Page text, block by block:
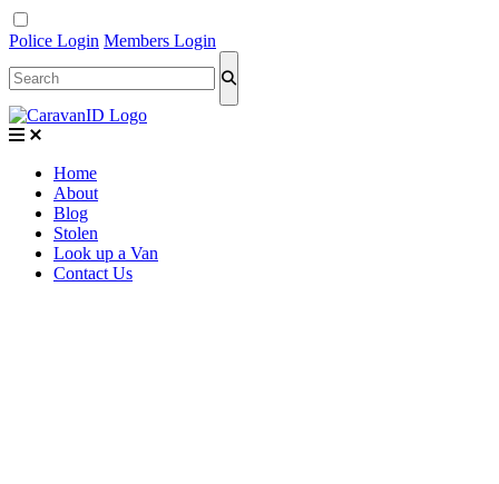
Police Login Members Login
Home
About
Blog
Stolen
Look up a Van
Contact Us